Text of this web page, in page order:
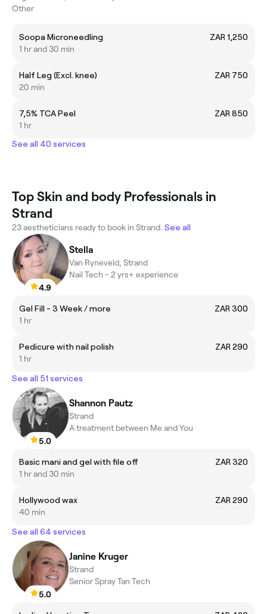
Other
Soopa Microneedling
ZAR 1,250
1 hr and 30 min
Half Leg (Excl. knee)
ZAR 750
20 min
7,5% TCA Peel
ZAR 850
1 hr
See all 40 services
Top Skin and body Professionals in
Strand
23 aestheticians ready to book in Strand. See all
4.9
Stella
Van Ryneveld, Strand
Nail Tech - 2 yrs+ experience
Gel Fill - 3 Week / more
ZAR 300
1 hr
Pedicure with nail polish
ZAR 290
1 hr
See all 51 services
5.0
Shannon Pautz
Strand
A treatment between Me and You
Basic mani and gel with file off
ZAR 320
1 hr and 30 min
Hollywood wax
ZAR 290
40 min
See all 64 services
5.0
Janine Kruger
Strand
Senior Spray Tan Tech